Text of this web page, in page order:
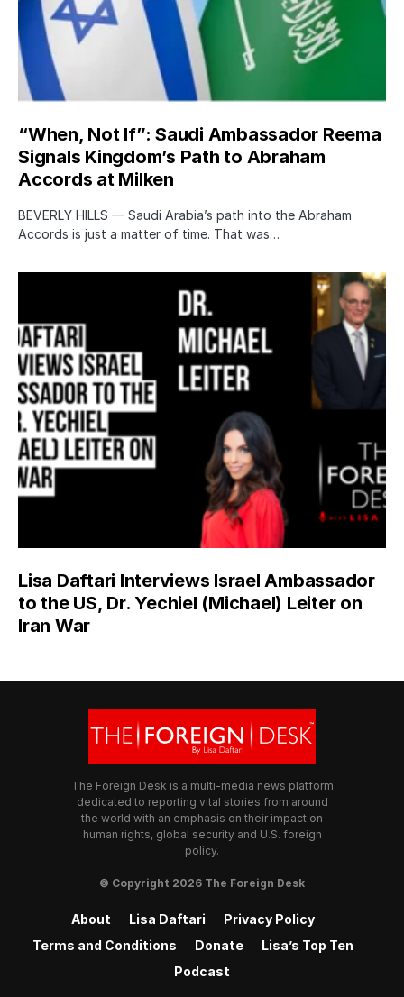
“When, Not If”: Saudi Ambassador Reema
Signals Kingdom’s Path to Abraham
Accords at Milken
BEVERLY HILLS — Saudi Arabia’s path into the Abraham
Accords is just a matter of time. That was…
Lisa Daftari Interviews Israel Ambassador
to the US, Dr. Yechiel (Michael) Leiter on
Iran War
The Foreign Desk is a multi-media news platform
dedicated to reporting vital stories from around
the world with an emphasis on their impact on
human rights, global security and U.S. foreign
policy.
© Copyright 2026 The Foreign Desk
About Lisa Daftari
Privacy Policy
Terms and Conditions
Donate
Lisa’s Top Ten
Podcast